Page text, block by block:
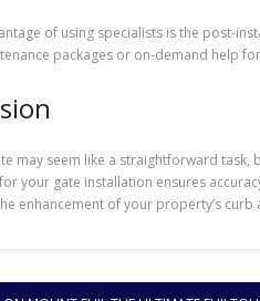
of using specialists is the post-
packages or on-demand help
may seem like a straightforward
your gate installation ensures
enhancement of your property’s